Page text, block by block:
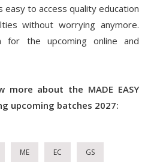
easy to access quality education
without worrying anymore.
for the upcoming online and
more about the MADE EASY
upcoming batches 2027:
ME EC GS